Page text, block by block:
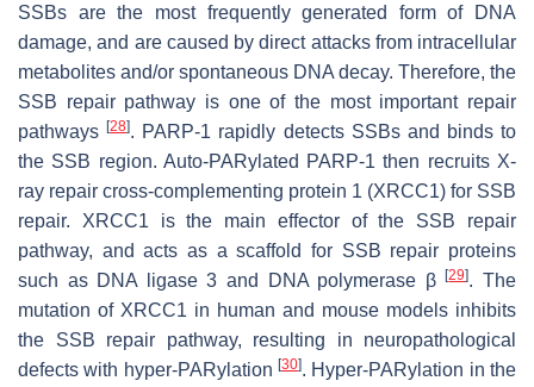
SSBs are the most frequently generated form of DNA
damage, and are caused by direct attacks from intracellular
metabolites and/or spontaneous DNA decay. Therefore, the
SSB repair pathway is one of the most important repair
pathways[28]. PARP-1 rapidly detects SSBs and binds to
the SSB region. Auto-PARylated PARP-1 then recruits X-
ray repair cross-complementing protein 1 (XRCC1) for SSB
repair. XRCC1 is the main effector of the SSB repair
pathway, and acts as a scaffold for SSB repair proteins
such as DNA ligase 3 and DNA polymerase β[29]. The
mutation of XRCC1 in human and mouse models inhibits
the SSB repair pathway, resulting in neuropathological
defects with hyper-PARylation [30]. Hyper-PARylation in the